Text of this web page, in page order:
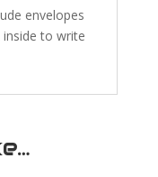
envelopes
to write